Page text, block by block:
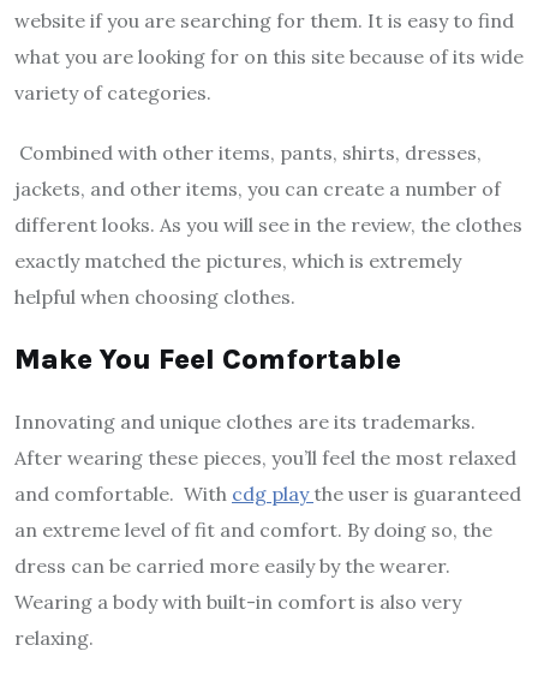
website if you are searching for them. It is easy to find
what you are looking for on this site because of its wide
variety of categories.
Combined with other items, pants, shirts, dresses,
jackets, and other items, you can create a number of
different looks. As you will see in the review, the clothes
exactly matched the pictures, which is extremely
helpful when choosing clothes.
Make You Feel Comfortable
Innovating and unique clothes are its trademarks.
After wearing these pieces, you’ll feel the most relaxed
and comfortable. With cdg play the user is guaranteed
an extreme level of fit and comfort. By doing so, the
dress can be carried more easily by the wearer.
Wearing a body with built-in comfort is also very
relaxing.